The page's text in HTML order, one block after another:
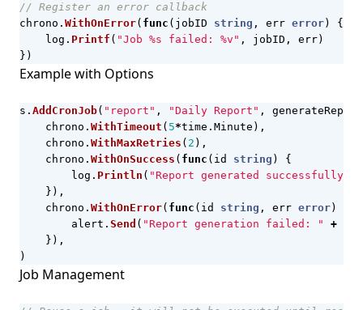
// Register an error callback
chrono . WithOnError( func ( jobID string , err error)
{
log . Printf ( "Job %s failed: %v" , jobID , err)
})
Example with Options
s . AddCronJob( "report" , "Daily Report" ,
generateReport
chrono . WithTimeout ( 5*time . Minute ),
chrono . WithMaxRetries ( 2 ),
chrono . WithOnSuccess ( func ( id string )
{
log . Println ( "Report generated successfully"
}),
chrono . WithOnError( func ( id string , err error)
alert . Send ( "Report generation failed: " +
}),
)
Job Management